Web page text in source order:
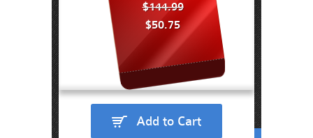
$144.99
$50.75
Add to Cart